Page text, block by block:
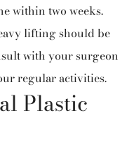
within two weeks.
lifting should be
with your surgeon
regular activities.
Plastic